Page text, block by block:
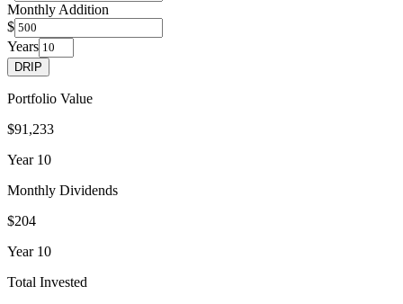
Monthly Addition
$
Years
DRIP
Portfolio Value
$91,233
Year 10
Monthly Dividends
$204
Year 10
Total Invested